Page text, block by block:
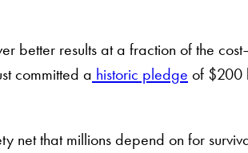
better results at a fraction of the
committed a historic pledge of $200
net that millions depend on for